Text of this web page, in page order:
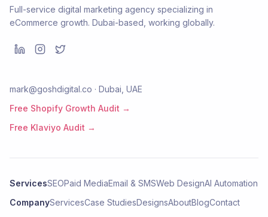
Full-service digital marketing agency specializing in
eCommerce growth. Dubai-based, working globally.
mark@goshdigital.co · Dubai, UAE
Free Shopify Growth Audit →
Free Klaviyo Audit →
ServicesSEOPaid MediaEmail & SMSWeb DesignAI Automation
CompanyServicesCase StudiesDesignsAboutBlogContact